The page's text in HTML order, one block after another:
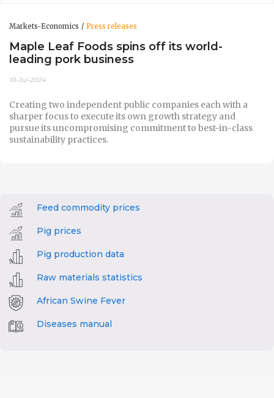
Markets-Economics Press releases
Maple Leaf Foods spins off its world-
leading pork business
10-Jul-2024
Creating two independent public companies each with a
sharper focus to execute its own growth strategy and
pursue its uncompromising commitment to best-in-class
sustainability practices.
Feed commodity prices
Pig prices
Pig production data
Raw materials statistics
African Swine Fever
Diseases manual